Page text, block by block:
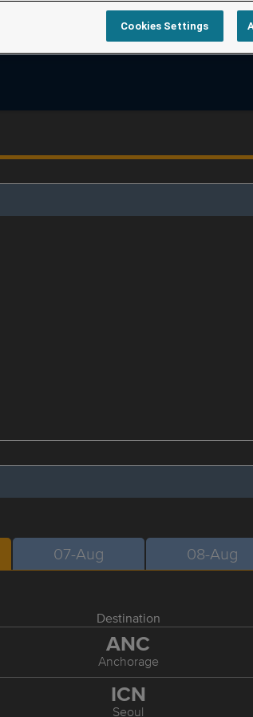
07-Aug 08-Aug
Destination
ANC
Anchorage
ICN
Seoul
Cookies Settings